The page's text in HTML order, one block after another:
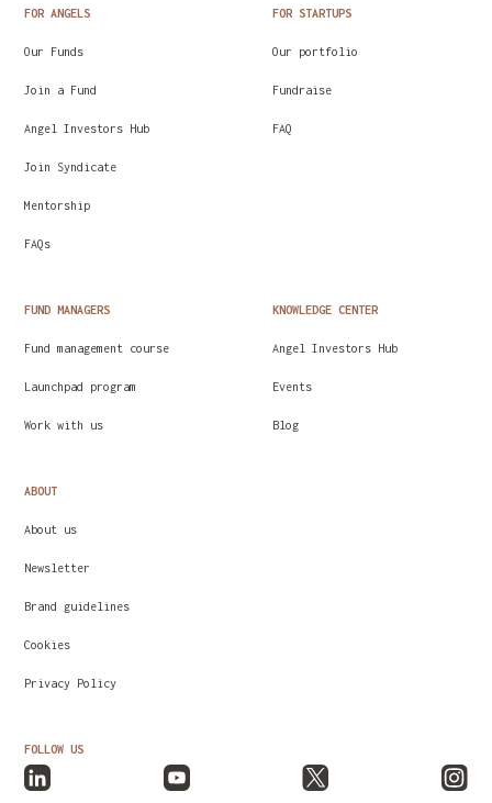
FOR ANGELS
Our Funds
Join a Fund
Angel Investors Hub
Join Syndicate
Mentorship
FAQs
FOR STARTUPS
Our portfolio
Fundraise
FAQ
FUND MANAGERS
Fund management course
Launchpad program
Work with us
KNOWLEDGE CENTER
Angel Investors Hub
Events
Blog
ABOUT
About us
Newsletter
Brand guidelines
Cookies
Privacy Policy
FOLLOW US